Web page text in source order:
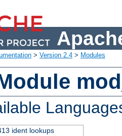
> Version 2.4 > Modules
ident lookups